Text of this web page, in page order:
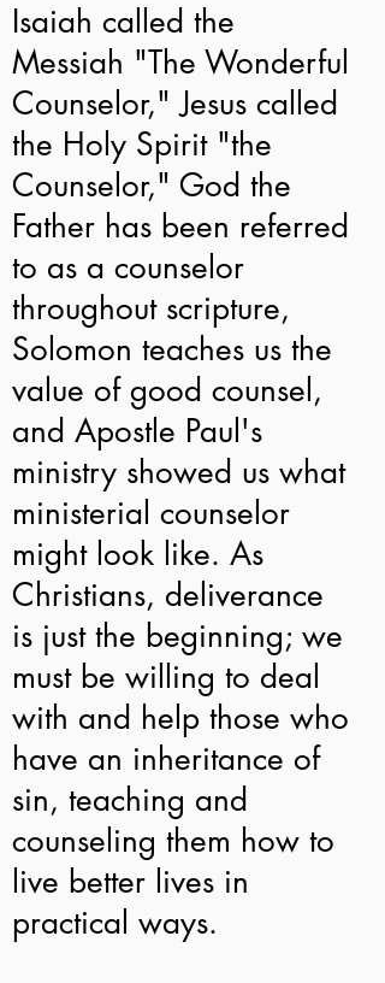
Isaiah called the
Messiah "The Wonderful
Counselor," Jesus called
the Holy Spirit "the
Counselor," God the
Father has been referred
to as a counselor
throughout scripture,
Solomon teaches us the
value of good counsel,
and Apostle Paul's
ministry showed us what
ministerial counselor
might look like. As
Christians, deliverance
is just the beginning; we
must be willing to deal
with and help those who
have an inheritance of
sin, teaching and
counseling them how to
live better lives in
practical ways.